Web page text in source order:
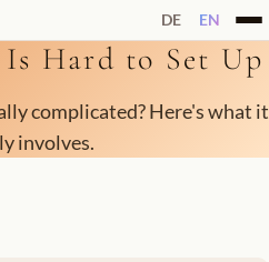
DE EN
Hard to Set Up
complicated? Here's what it
involves.